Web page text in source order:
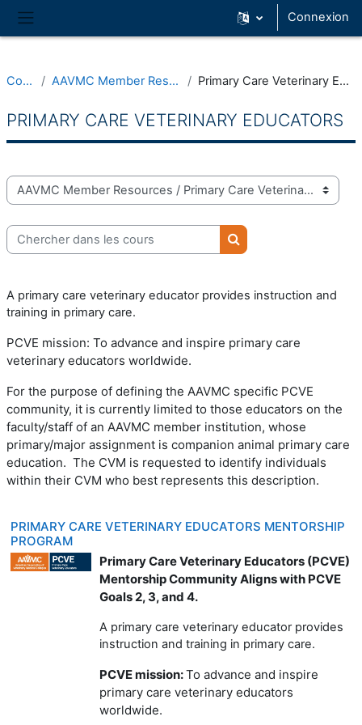
Panneau latéral
Connexion
Cours AAVMC Member Resources Primary Care Veterinary Educators
PRIMARY CARE VETERINARY EDUCATORS
Catégories de cours
Chercher dans les cours
Chercher dans les
A primary care veterinary educator provides instruction and
training in primary care.
PCVE mission: To advance and inspire primary care
veterinary educators worldwide.
For the purpose of defining the AAVMC specific PCVE
community, it is currently limited to those educators on the
faculty/staff of an AAVMC member institution, whose
primary/major assignment is companion animal primary care
education. The CVM is requested to identify individuals
within their CVM who best represents this description.
PRIMARY CARE VETERINARY EDUCATORS MENTORSHIP
PROGRAM
Primary Care Veterinary Educators (PCVE)
Mentorship Community Aligns with PCVE
Goals 2, 3, and 4.
A primary care veterinary educator provides
instruction and training in primary care.
PCVE mission:To advance and inspire
primary care veterinary educators
worldwide.